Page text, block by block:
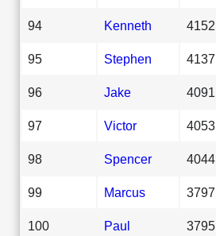
94 Kenneth 4152
95 Stephen 4137
96 Jake 4091
97 Victor 4053
98 Spencer 4044
99 Marcus 3797
100 Paul 3795